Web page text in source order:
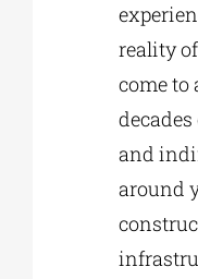
reality
come to
and
around